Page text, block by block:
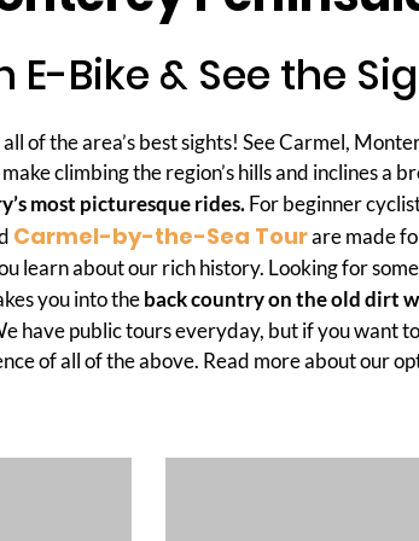
E-Bike & See the
of the area’s best sights! See Carmel,
climbing the region’s hills and inclines a
most picturesque rides.For beginner
Carmel-by-the-Sea Tourare made
learn about our rich history. Looking for
you into theback country on the old dirt
have public tours everyday, but if you want
of all of the above. Read more about our